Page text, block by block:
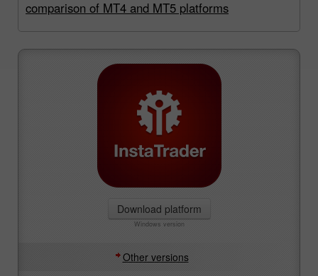
comparison of MT4 and MT5 platforms
Download platform
Windows version
Other versions